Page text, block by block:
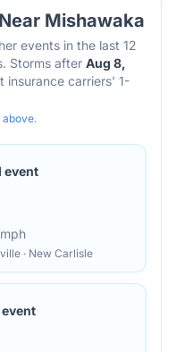
Mishawaka
events in the last 12
Storms after Aug 8,
insurance carriers' 1-
above.
event
· New Carlisle